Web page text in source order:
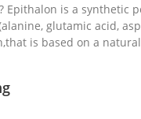
Epithalon is a synthetic
glutamic acid,
is based on a natural